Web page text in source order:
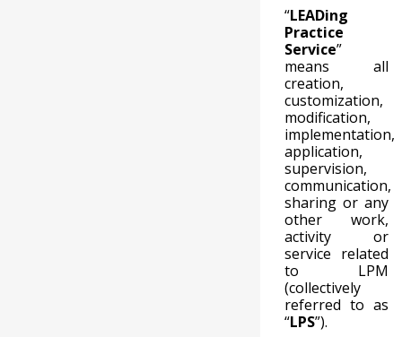
“LEADing
Practice
Service”
means all
creation,
customization,
modification,
implementation,
application,
supervision,
communication,
sharing or any
other work,
activity or
service related
to LPM
(collectively
referred to as
“LPS”).